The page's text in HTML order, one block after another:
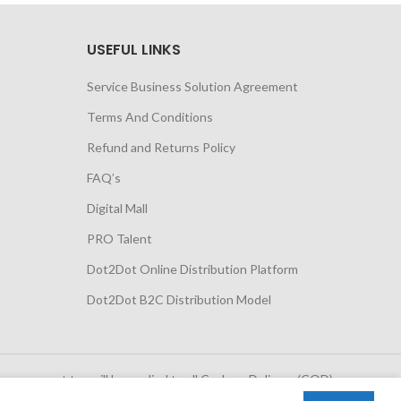
USEFUL LINKS
Service Business Solution Agreement
Terms And Conditions
Refund and Returns Policy
FAQ’s
Digital Mall
PRO Talent
Dot2Dot Online Distribution Platform
Dot2Dot B2C Distribution Model
tax will be applied to all Cash on Delivery (COD)